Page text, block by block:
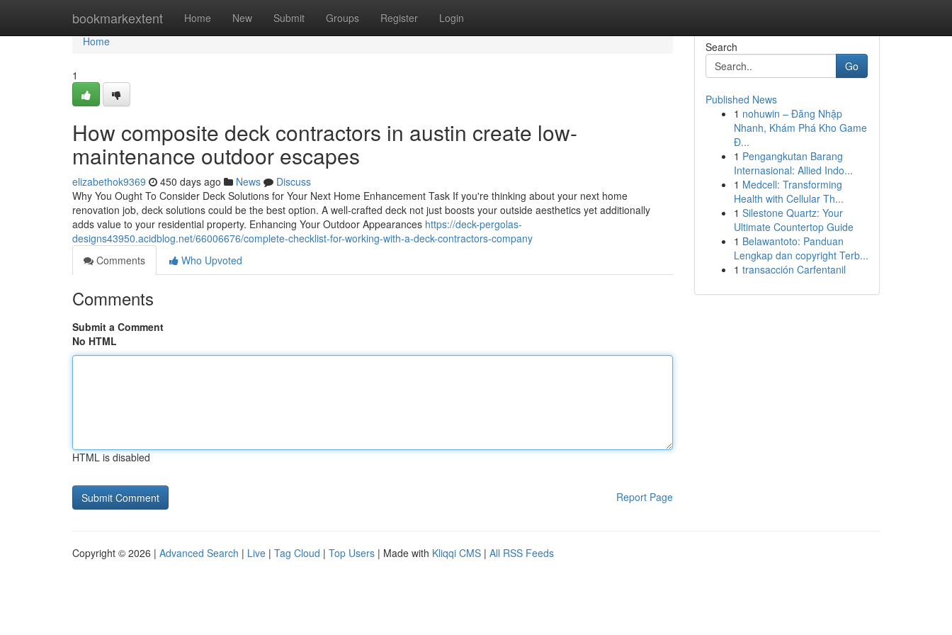
bookmarkextent Home New Submit Groups Register Login
Home
Home
1
How composite deck contractors in austin create low-
maintenance outdoor escapes
elizabethok9369 450 days ago News
Discuss
Why You Ought To Consider Deck Solutions for Your Next Home Enhancement Task If you're thinking about your next home
renovation job, deck solutions could be the best option. A well-crafted deck not just boosts your outside aesthetics yet additionally
adds value to your residential property. Enhancing Your Outdoor Appearances https://deck-pergolas-
designs43950.acidblog.net/66006676/complete-checklist-for-working-with-a-deck-contractors-company
Comments
Who Upvoted
Comments
Submit a Comment
No HTML
HTML is disabled
Report Page
Search
Go
Published News
1 nohuwin – Đăng Nhập
Nhanh, Khám Phá Kho Game
Đ...
1 Pengangkutan Barang
Internasional: Allied Indo...
1 Medcell: Transforming
Health with Cellular Th...
1 Silestone Quartz: Your
Ultimate Countertop Guide
1 Belawantoto: Panduan
Lengkap dan copyright Terb...
1 transacción Carfentanil
Copyright © 2026 | Advanced Search | Live | Tag Cloud | Top Users | Made with Kliqqi CMS | All RSS Feeds